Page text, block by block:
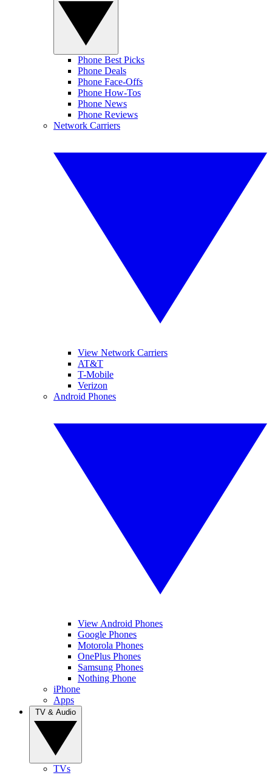
Phone Best Picks
Phone Deals
Phone Face-Offs
Phone How-Tos
Phone News
Phone Reviews
Network Carriers
View Network Carriers
AT&T
T-Mobile
Verizon
Android Phones
View Android Phones
Google Phones
Motorola Phones
OnePlus Phones
Samsung Phones
Nothing Phone
iPhone
Apps
TVs